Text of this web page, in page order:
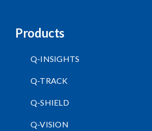
Products
Q-INSIGHTS
Q-TRACK
Q-SHIELD
Q-VISION